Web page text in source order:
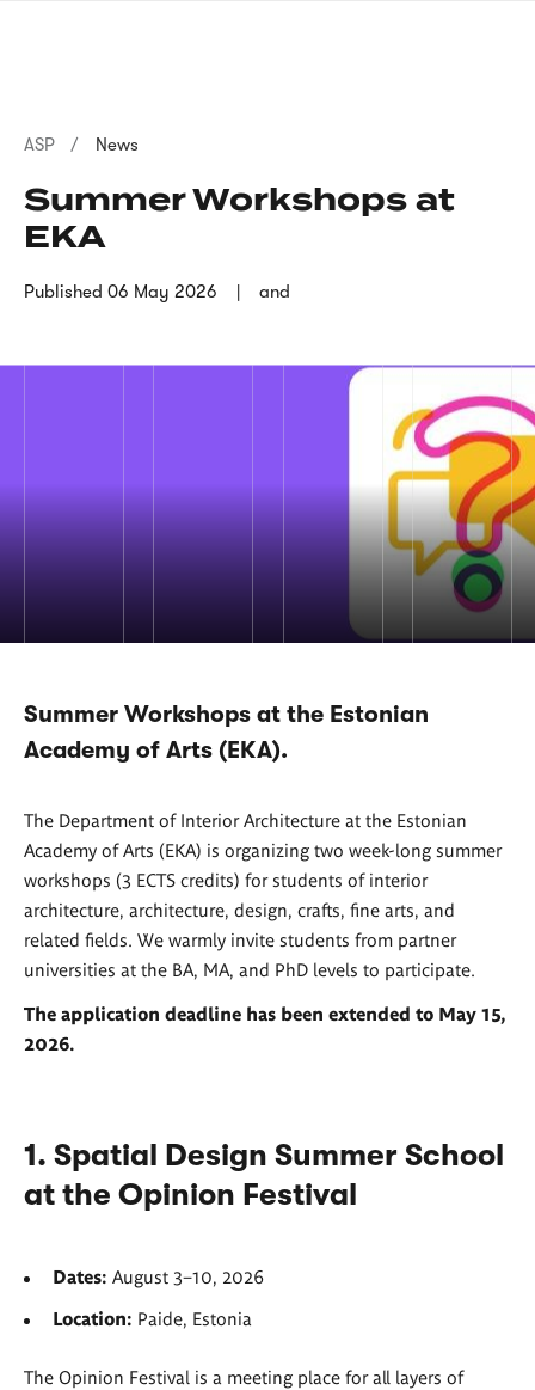
Breadcrumb
ASP News
Summer Workshops at
EKA
Published 06 May 2026 and
Summer Workshops at the Estonian
Academy of Arts (EKA).
The Department of Interior Architecture at the Estonian
Academy of Arts (EKA) is organizing two week-long summer
workshops (3 ECTS credits) for students of interior
architecture, architecture, design, crafts, fine arts, and
related fields. We warmly invite students from partner
universities at the BA, MA, and PhD levels to participate.
The application deadline has been extended to May 15,
2026.
1. Spatial Design Summer School
at the Opinion Festival
Dates: August 3–10, 2026
Location: Paide, Estonia
The Opinion Festival is a meeting place for all layers of